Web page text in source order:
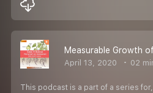
Measurable Growth
April 13, 2020 02
This podcast is a part of a series for,